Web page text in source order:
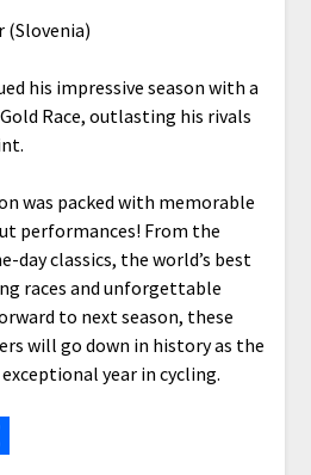
(Slovenia)
his impressive season with a
Race, outlasting his rivals
was packed with memorable
performances! From the
day classics, the world’s best
races and unforgettable
to next season, these
will go down in history as the
year in cycling.